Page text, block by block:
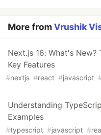
More fromVrushik
Next.js 16: What's
Key Features
#nextjs #react #javascript
Understanding
Examples
#typescript #javascript #